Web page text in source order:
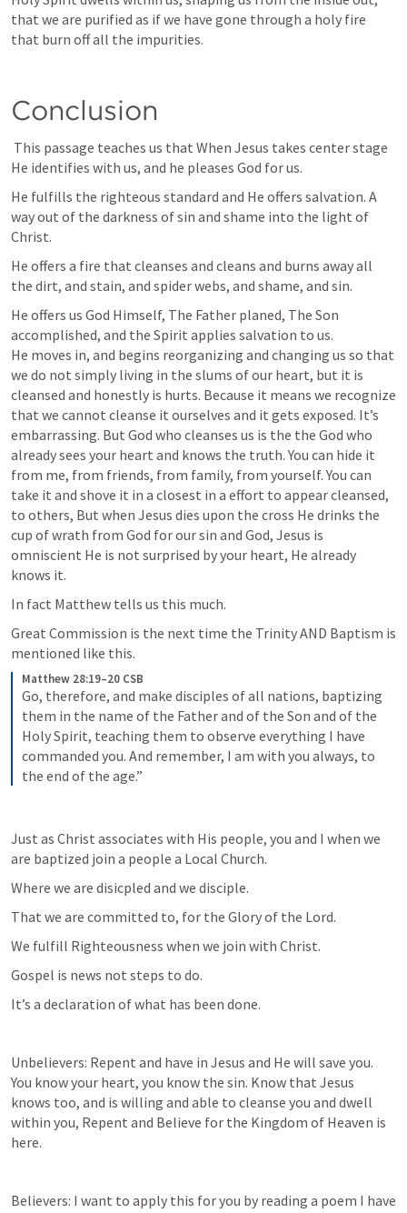
that we are purified as if we have gone through a holy fire
that burn off all the impurities.
Conclusion
He identifies with us, and he pleases God for us.
He fulfills the righteous standard and He offers salvation. A
way out of the darkness of sin and shame into the light of
Christ.
He offers a fire that cleanses and cleans and burns away all
the dirt, and stain, and spider webs, and shame, and sin.
He offers us God Himself, The Father planed, The Son
accomplished, and the Spirit applies salvation to us.
He moves in, and begins reorganizing and changing us so that
we do not simply living in the slums of our heart, but it is
cleansed and honestly is hurts. Because it means we recognize
that we cannot cleanse it ourselves and it gets exposed. It’s
embarrassing. But God who cleanses us is the the God who
already sees your heart and knows the truth. You can hide it
from me, from friends, from family, from yourself. You can
take it and shove it in a closest in a effort to appear cleansed,
to others, But when Jesus dies upon the cross He drinks the
cup of wrath from God for our sin and God, Jesus is
omniscient He is not surprised by your heart, He already
knows it.
In fact Matthew tells us this much.
Great Commission is the next time the Trinity AND Baptism is
mentioned like this.
Matthew 28:19–20 CSB
Go, therefore, and make disciples of all nations, baptizing
them in the name of the Father and of the Son and of the
Holy Spirit, teaching them to observe everything I have
commanded you. And remember, I am with you always, to
the end of the age.”
Just as Christ associates with His people, you and I when we
are baptized join a people a Local Church.
Where we are disicpled and we disciple.
That we are committed to, for the Glory of the Lord.
We fulfill Righteousness when we join with Christ.
Gospel is news not steps to do.
It’s a declaration of what has been done.
Unbelievers: Repent and have in Jesus and He will save you.
You know your heart, you know the sin. Know that Jesus
knows too, and is willing and able to cleanse you and dwell
within you, Repent and Believe for the Kingdom of Heaven is
here.
Believers: I want to apply this for you by reading a poem I have